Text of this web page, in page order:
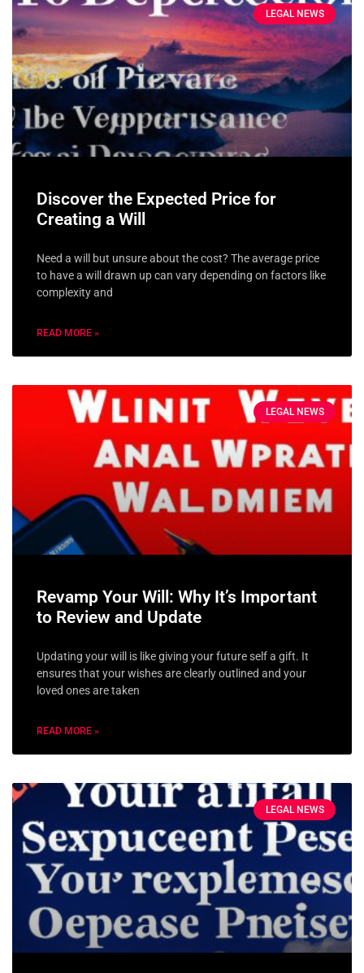
LEGAL NEWS
Discover the Expected Price for
Creating a Will
Need a will but unsure about the cost? The average price
to have a will drawn up can vary depending on factors like
complexity and
READ MORE »
LEGAL NEWS
Revamp Your Will: Why It’s Important
to Review and Update
Updating your will is like giving your future self a gift. It
ensures that your wishes are clearly outlined and your
loved ones are taken
READ MORE »
LEGAL NEWS